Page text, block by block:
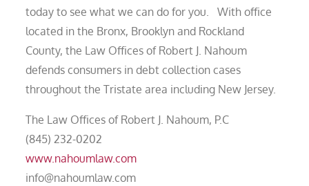
today to see what we can do for you. With office
located in the Bronx, Brooklyn and Rockland
County, the Law Offices of Robert J. Nahoum
defends consumers in debt collection cases
throughout the Tristate area including New Jersey.
The Law Offices of Robert J. Nahoum, P.C
(845) 232-0202
www.nahoumlaw.com
info@nahoumlaw.com